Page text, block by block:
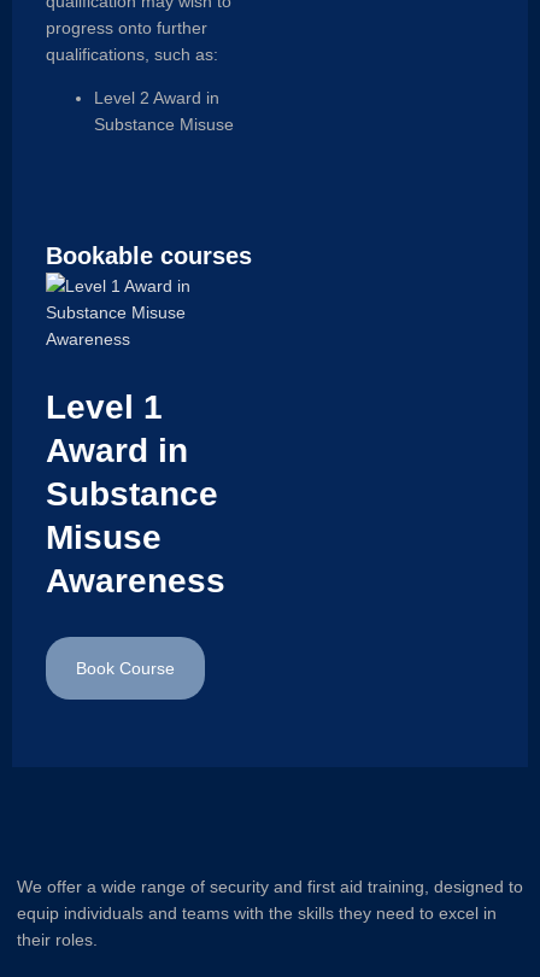
progress onto further
qualifications, such as:
Level 2 Award in
Substance Misuse
Bookable courses
Level 1
Award in
Substance
Misuse
Awareness
Book Course
We offer a wide range of security and first aid training, designed to
equip individuals and teams with the skills they need to excel in
their roles.